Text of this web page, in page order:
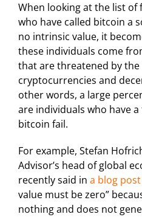
When looking at the list of
who have called bitcoin a
no intrinsic value, it
these individuals come
that are threatened by the
cryptocurrencies and
other words, a large
are individuals who have
bitcoin fail.
For example, Stefan
Advisor’s head of global
recently said in a blog post
value must be zero”
nothing and does not